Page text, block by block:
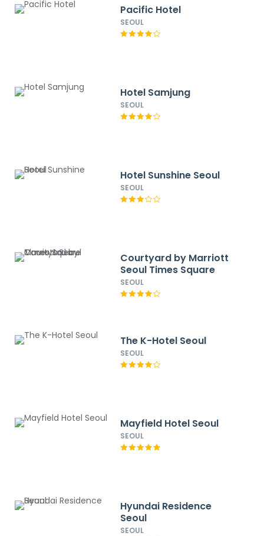
Pacific Hotel
SEOUL
Hotel Samjung
SEOUL
Hotel Sunshine Seoul
SEOUL
Courtyard by Marriott
Seoul Times Square
SEOUL
The K-Hotel Seoul
SEOUL
Mayfield Hotel Seoul
SEOUL
Hyundai Residence
Seoul
SEOUL